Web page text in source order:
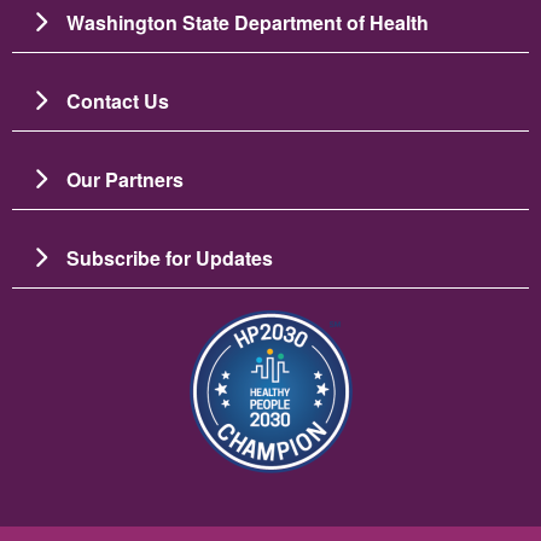
Washington State Department of Health
Contact Us
Our Partners
Subscribe for Updates